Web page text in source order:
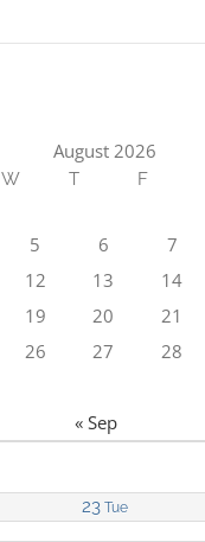
August 2026
W T F
5 6 7
12 13 14
19 20 21
26 27 28
« Sep
23 Tue